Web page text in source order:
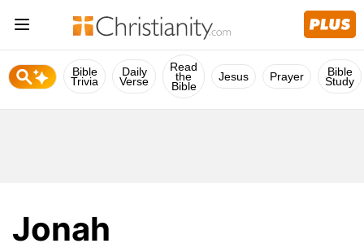
Bible
Trivia
Daily
Verse
Read
the
Bible
Jesus Prayer Bible
Study
Jonah